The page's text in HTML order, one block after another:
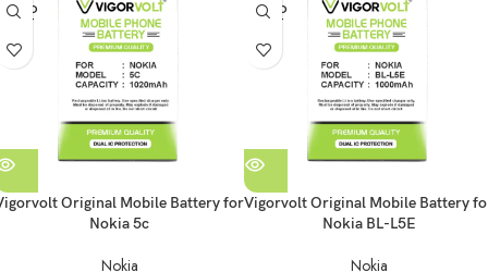
SOLD
OUT
Original Mobile Battery for
Nokia 5c
Nokia
SOLD
OUT
Vigorvolt Original Mobile Battery
Nokia BL-L5E
Nokia